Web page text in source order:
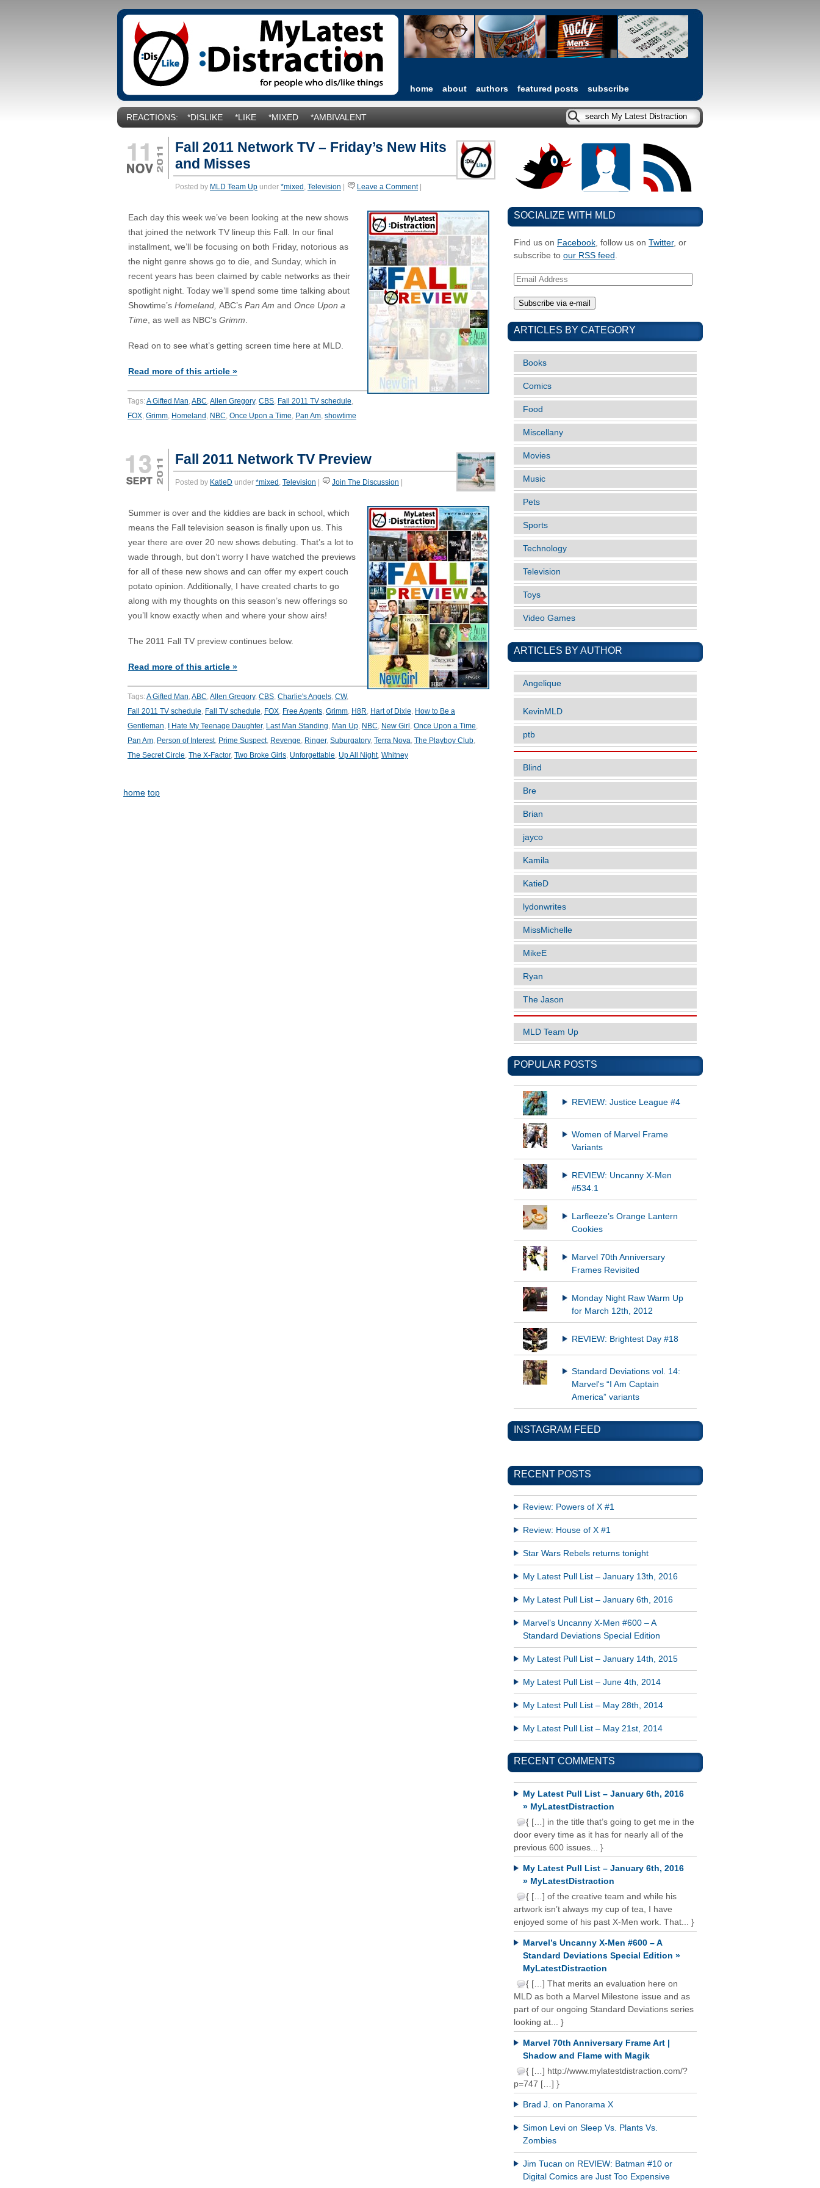
home about authors featured posts subscribe
REACTIONS: *DISLIKE *LIKE *MIXED *AMBIVALENT
Fall 2011 Network TV – Friday’s New Hits
and Misses
Posted by MLD Team Up under *mixed , Television Leave a Comment|
Each day this week we’ve been looking at the new shows
that joined the network TV lineup this Fall. In our final
installment, we’ll be focusing on both Friday, notorious as
the night genre shows go to die, and Sunday, which in
recent years has been claimed by cable networks as their
spotlight night. Today we’ll spend some time talking about
Showtime’s Homeland, ABC’s Pan Am and Once Upon a
Time, as well as NBC’s Grimm.
Read on to see what’s getting screen time here at MLD.
Read more of this article »
Tags:A Gifted Man,ABC,Allen Gregory, CBS, Fall 2011 TV schedule,
FOX, Grimm, Homeland , NBC, Once Upon a Time, Pan Am, showtime
Fall 2011 Network TV Preview
Posted by KatieD under *mixed , Television Join The Discussion
Summer is over and the kiddies are back in school, which
means the Fall television season is finally upon us. This
year there are over 20 new shows debuting. That’s a lot to
wade through, but don’t worry I have watched the previews
for all of these new shows and can offer my expert couch
potato opinion. Additionally, I have created charts to go
along with my thoughts on this season’s new offerings so
you’ll know exactly when and where your show airs!
The 2011 Fall TV preview continues below.
Read more of this article »
Tags:A Gifted Man,ABC,Allen Gregory, CBS, Charlie's Angels, CW,
Fall 2011 TV schedule, Fall TV schedule, FOX, Free Agents, Grimm, H8R, Hart of Dixie, How to Be a
Gentleman, I Hate My Teenage Daughter, Last Man Standing, Man Up, NBC, New Girl , Once Upon a Time,
Pan Am, Person of Interest, Prime Suspect, Revenge, Ringer, Suburgatory, Terra Nova, The Playboy Club,
The Secret Circle, The X-Factor, Two Broke Girls, Unforgettable, Up All Night, Whitney
home top
SOCIALIZE WITH MLD
Find us on Facebook, follow us on Twitter, or
subscribe to our RSS feed .
Email
ARTICLES BY CATEGORY
Books
Comics
Food
Miscellany
Movies
Music
Pets
Sports
Technology
Television
Toys
Video Games
ARTICLES BY AUTHOR
Angelique
KevinMLD
ptb
Blind
Bre
Brian
jayco
Kamila
KatieD
lydonwrites
MissMichelle
MikeE
Ryan
The Jason
MLD Team Up
POPULAR POSTS
REVIEW: Justice League #4
Women of Marvel Frame
Variants
REVIEW: Uncanny X-Men
#534.1
Larfleeze’s Orange Lantern
Cookies
Marvel 70th Anniversary
Frames Revisited
Monday Night Raw Warm Up
for March 12th, 2012
REVIEW: Brightest Day #18
Standard Deviations vol. 14:
Marvel's “I Am Captain
America” variants
INSTAGRAM FEED
RECENT POSTS
Review: Powers of X #1
Review: House of X #1
Star Wars Rebels returns tonight
My Latest Pull List – January 13th, 2016
My Latest Pull List – January 6th, 2016
Marvel’s Uncanny X-Men #600 – A
Standard Deviations Special Edition
My Latest Pull List – January 14th, 2015
My Latest Pull List – June 4th, 2014
My Latest Pull List – May 28th, 2014
My Latest Pull List – May 21st, 2014
RECENT COMMENTS
My Latest Pull List – January 6th, 2016
» MyLatestDistraction
{ […] in the title that’s going to get me in the
door every time as it has for nearly all of the
previous 600 issues... }
My Latest Pull List – January 6th, 2016
» MyLatestDistraction
{ […] of the creative team and while his
artwork isn’t always my cup of tea, I have
enjoyed some of his past X-Men work. That... }
Marvel’s Uncanny X-Men #600 – A
Standard Deviations Special Edition »
MyLatestDistraction
{ […] That merits an evaluation here on
MLD as both a Marvel Milestone issue and as
part of our ongoing Standard Deviations series
looking at... }
Marvel 70th Anniversary Frame Art |
Shadow and Flame with Magik
{ […] http://www.mylatestdistraction.com/?
p=747 […] }
Brad J. on Panorama X
Simon Levi on Sleep Vs. Plants Vs.
Zombies
Jim Tucan on REVIEW: Batman #10 or
Digital Comics are Just Too Expensive